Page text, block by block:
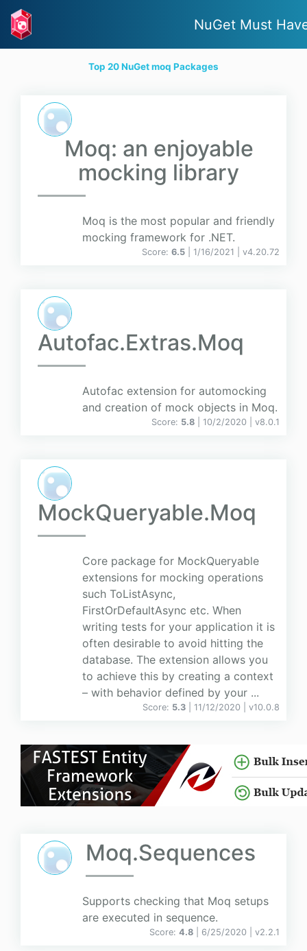
NuGet Must
Top 20 NuGet moq Packages
Moq: an enjoyable
mocking library
Moq is the most popular and friendly
mocking framework for .NET.
Score: 6.5 | 1/16/2021 | v4.20.72
Autofac.Extras.Moq
Autofac extension for automocking
and creation of mock objects in Moq.
Score: 5.8 | 10/2/2020 | v8.0.1
MockQueryable.Moq
Core package for MockQueryable
extensions for mocking operations
such ToListAsync,
FirstOrDefaultAsync etc. When
writing tests for your application it is
often desirable to avoid hitting the
database. The extension allows you
to achieve this by creating a context
– with behavior defined by your ...
Score: 5.3 | 11/12/2020 | v10.0.8
Moq.Sequences
Supports checking that Moq setups
are executed in sequence.
Score: 4.8 | 6/25/2020 | v2.2.1